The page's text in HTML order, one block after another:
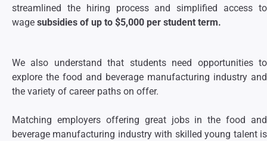
streamlined the hiring process and simplified access to
wage subsidies of up to $5,000 per student term.
We also understand that students need opportunities to
explore the food and beverage manufacturing industry and
the variety of career paths on offer.
Matching employers offering great jobs in the food and
beverage manufacturing industry with skilled young talent is